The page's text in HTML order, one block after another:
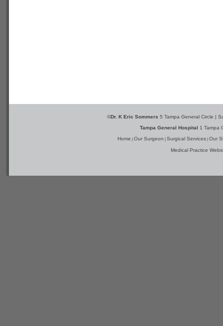
©Dr. K Eric Sommers 5 Tampa General Circle |
Tampa General Hospital 1 Tampa
Home
Our Surgeon Surgical Services Our
Medical Practice